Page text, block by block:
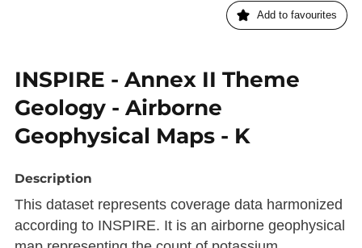
Add to favourites
INSPIRE - Annex II Theme
Geology - Airborne
Geophysical Maps - K
Description
This dataset represents coverage data harmonized
according to INSPIRE. It is an airborne geophysical